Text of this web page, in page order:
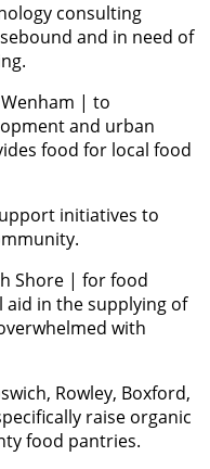
consulting
and in need of
Wenham | to
and urban
food for local food
initiatives to
Shore | for food
in the supplying of
with
Rowley, Boxford,
raise organic
food pantries.